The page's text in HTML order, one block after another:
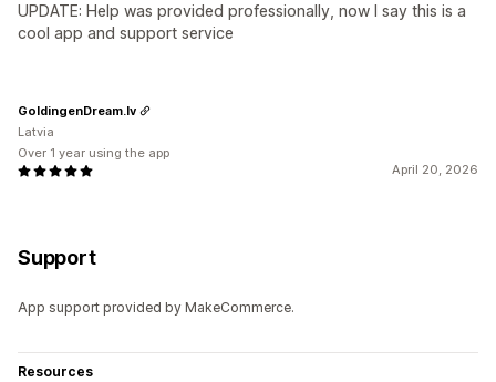
UPDATE: Help was provided professionally, now I say this is a
cool app and support service
April 20, 2026
GoldingenDream.lv
Latvia
Over 1 year using the app
Support
App support provided by MakeCommerce.
Resources